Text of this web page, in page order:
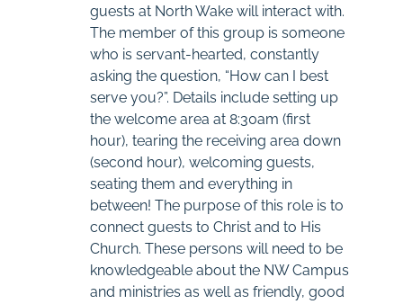
guests at North Wake will interact with.
The member of this group is someone
who is servant-hearted, constantly
asking the question, “How can I best
serve you?”. Details include setting up
the welcome area at 8:30am (first
hour), tearing the receiving area down
(second hour), welcoming guests,
seating them and everything in
between! The purpose of this role is to
connect guests to Christ and to His
Church. These persons will need to be
knowledgeable about the NW Campus
and ministries as well as friendly, good